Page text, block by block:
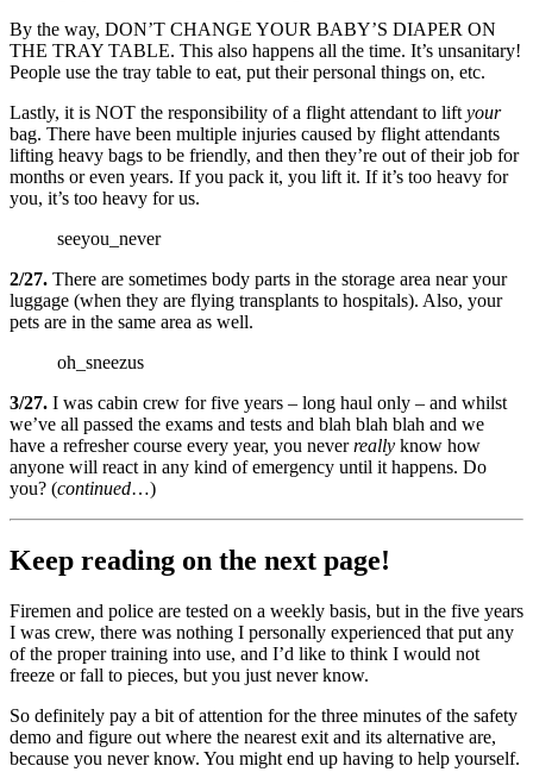
By the way, DON’T CHANGE YOUR BABY’S DIAPER ON
THE TRAY TABLE. This also happens all the time. It’s unsanitary!
People use the tray table to eat, put their personal things on, etc.
Lastly, it is NOT the responsibility of a flight attendant to lift your
bag. There have been multiple injuries caused by flight attendants
lifting heavy bags to be friendly, and then they’re out of their job for
months or even years. If you pack it, you lift it. If it’s too heavy for
you, it’s too heavy for us.
seeyou_never
2/27. There are sometimes body parts in the storage area near your
luggage (when they are flying transplants to hospitals). Also, your
pets are in the same area as well.
oh_sneezus
3/27. I was cabin crew for five years – long haul only – and whilst
we’ve all passed the exams and tests and blah blah blah and we
have a refresher course every year, you neverreally know how
anyone will react in any kind of emergency until it happens. Do
you? (continued…)
Keep reading on the next page!
Firemen and police are tested on a weekly basis, but in the five years
I was crew, there was nothing I personally experienced that put any
of the proper training into use, and I’d like to think I would not
freeze or fall to pieces, but you just never know.
So definitely pay a bit of attention for the three minutes of the safety
demo and figure out where the nearest exit and its alternative are,
because you never know. You might end up having to help yourself.